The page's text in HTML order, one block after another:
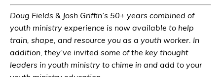
Doug Fields & Josh Griffin’s 50+ years combined of
youth ministry experience is now available to help
train, shape, and resource you as a youth worker. In
addition, they’ve invited some of the key thought
leaders in youth ministry to chime in and add to your